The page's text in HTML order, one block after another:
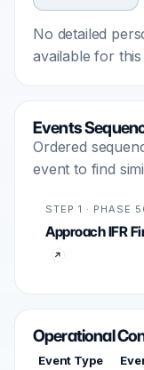
No detailed
available for
Events
Ordered
event to find
STEP 1 · PHASE
Approach IFR
Operational
Event Type